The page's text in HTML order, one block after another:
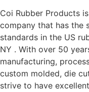
Coi Rubber Products
company that has the
standards in the US
NY . With over 50
manufacturing,
custom molded, die
strive to have